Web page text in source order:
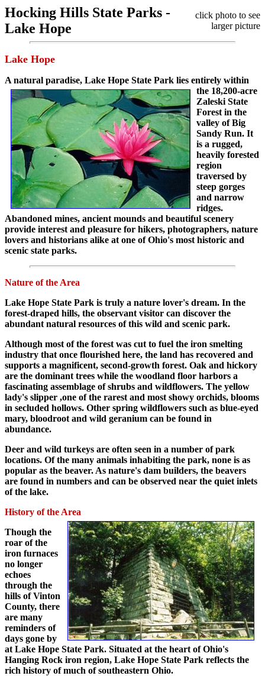
Hocking Hills State Parks -
Lake Hope
click photo to see
larger picture
Lake Hope
A natural paradise, Lake Hope State Park lies entirely within
the 18,200-acre
Zaleski State
Forest in the
valley of Big
Sandy Run. It
is a rugged,
heavily forested
region
traversed by
steep gorges
and narrow
ridges.
Abandoned mines, ancient mounds and beautiful scenery
provide interest and pleasure for hikers, photographers, nature
lovers and historians alike at one of Ohio's most historic and
scenic state parks.
Nature of the Area
Lake Hope State Park is truly a nature lover's dream. In the
forest-draped hills, the observant visitor can discover the
abundant natural resources of this wild and scenic park.
Although most of the forest was cut to fuel the iron smelting
industry that once flourished here, the land has recovered and
supports a magnificent, second-growth forest. Oak and hickory
are the dominant trees while the woodland floor harbors a
fascinating assemblage of shrubs and wildflowers. The yellow
lady's slipper ,one of the rarest and most showy orchids, blooms
in secluded hollows. Other spring wildflowers such as blue-eyed
mary, bloodroot and wild geranium can be found in
abundance.
Deer and wild turkeys are often seen in a number of park
locations. Of the many animals inhabiting the park, none is as
popular as the beaver. As nature's dam builders, the beavers
are found in numbers and can be observed near the quiet inlets
of the lake.
History of the Area
Though the
roar of the
iron furnaces
no longer
echoes
through the
hills of Vinton
County, there
are many
reminders of
days gone by
at Lake Hope State Park. Situated at the heart of Ohio's
Hanging Rock iron region, Lake Hope State Park reflects the
rich history of much of southeastern Ohio.